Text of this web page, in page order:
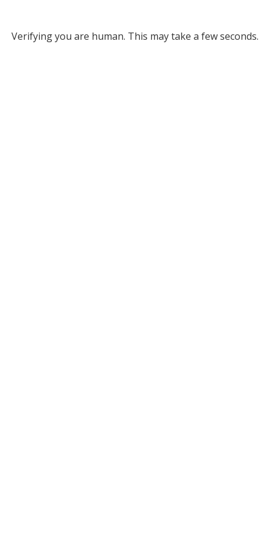
Verifying you are human. This may take a few seconds.